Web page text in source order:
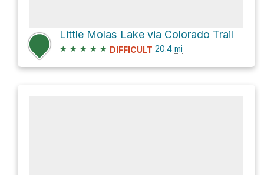
Little Molas Lake via Colorado Trail
★ ★ ★ ★ ★ DIFFICULT 20.4 mi